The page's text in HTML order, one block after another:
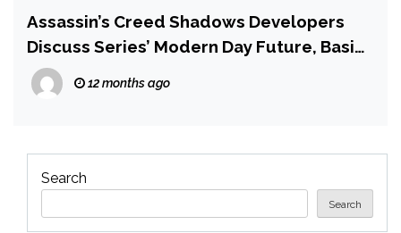
Assassin’s Creed Shadows Developers
Discuss Series’ Modern Day Future, Basim,
and Why There’s No New Isu Artifact
12 months ago
Search
Search